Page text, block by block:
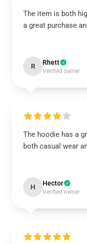
The item is both
a great purchase
R Rhett
Verified owner
The hoodie has a
both casual wear
H Hector
Verified owner